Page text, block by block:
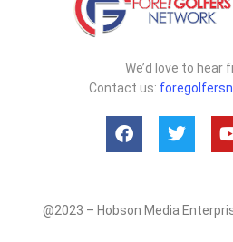
We’d love to hear
Contact us:
@2023 – Hobson Media